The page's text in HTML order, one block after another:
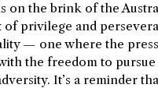
on the brink of the
of privilege and
— one where the
the freedom to pursue
It’s a reminder